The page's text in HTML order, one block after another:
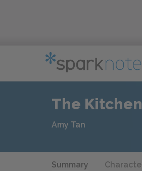
The
Amy Tan
Summary